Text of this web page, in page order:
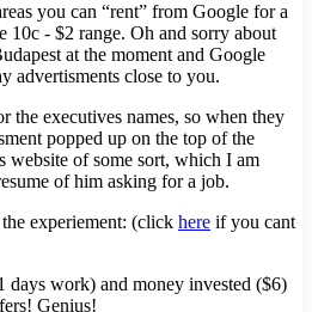
you can “rent” from Google for a
10c - $2 range. Oh and sorry about
at the moment and Google
advertisments close to you.
the executives names, so when they
popped up on the top of the
website of some sort, which I am
of him asking for a job.
experiement: (click here if you cant
days work) and money invested ($6)
Genius!